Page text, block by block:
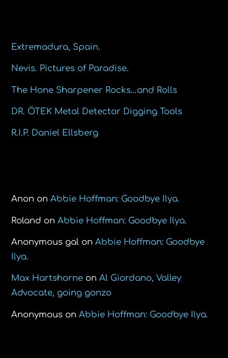
Extremadura, Spain.
Nevis. Pictures of Paradise.
The Hone Sharpener Rocks…and Rolls
DR. ÖTEK Metal Detector Digging Tools
R.I.P. Daniel Ellsberg
Anon onAbbie Hoffman: Goodbye Ilya.
Roland onAbbie Hoffman: Goodbye Ilya.
Anonymous gal onAbbie Hoffman: Goodbye
Ilya.
Max Hartshorne onAl Giordano, Valley
Advocate, going gonzo
Anonymous onAbbie Hoffman: Goodbye Ilya.